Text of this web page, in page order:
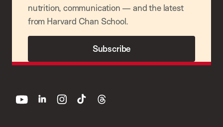
nutrition, communication — and the latest
from Harvard Chan School.
Subscribe
youtube linkedin instagram
tiktok threads